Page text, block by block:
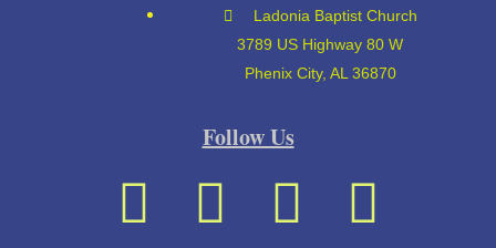
Ladonia Baptist Church
3789 US Highway 80 W
Phenix City, AL 36870
Follow Us